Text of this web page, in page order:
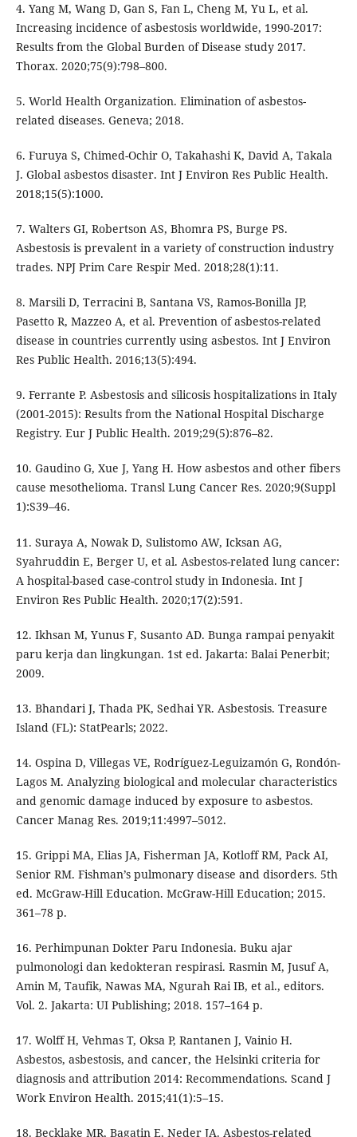
4. Yang M, Wang D, Gan S, Fan L, Cheng M, Yu L, et al.
Increasing incidence of asbestosis worldwide, 1990-2017:
Results from the Global Burden of Disease study 2017.
Thorax. 2020;75(9):798–800.
5. World Health Organization. Elimination of asbestos-
related diseases. Geneva; 2018.
6. Furuya S, Chimed-Ochir O, Takahashi K, David A, Takala
J. Global asbestos disaster. Int J Environ Res Public Health.
2018;15(5):1000.
7. Walters GI, Robertson AS, Bhomra PS, Burge PS.
Asbestosis is prevalent in a variety of construction industry
trades. NPJ Prim Care Respir Med. 2018;28(1):11.
8. Marsili D, Terracini B, Santana VS, Ramos-Bonilla JP,
Pasetto R, Mazzeo A, et al. Prevention of asbestos-related
disease in countries currently using asbestos. Int J Environ
Res Public Health. 2016;13(5):494.
9. Ferrante P. Asbestosis and silicosis hospitalizations in Italy
(2001-2015): Results from the National Hospital Discharge
Registry. Eur J Public Health. 2019;29(5):876–82.
10. Gaudino G, Xue J, Yang H. How asbestos and other fibers
cause mesothelioma. Transl Lung Cancer Res. 2020;9(Suppl
1):S39–46.
11. Suraya A, Nowak D, Sulistomo AW, Icksan AG,
Syahruddin E, Berger U, et al. Asbestos-related lung cancer:
A hospital-based case-control study in Indonesia. Int J
Environ Res Public Health. 2020;17(2):591.
12. Ikhsan M, Yunus F, Susanto AD. Bunga rampai penyakit
paru kerja dan lingkungan. 1st ed. Jakarta: Balai Penerbit;
2009.
13. Bhandari J, Thada PK, Sedhai YR. Asbestosis. Treasure
Island (FL): StatPearls; 2022.
14. Ospina D, Villegas VE, Rodríguez-Leguizamón G, Rondón-
Lagos M. Analyzing biological and molecular characteristics
and genomic damage induced by exposure to asbestos.
Cancer Manag Res. 2019;11:4997–5012.
15. Grippi MA, Elias JA, Fisherman JA, Kotloff RM, Pack AI,
Senior RM. Fishman’s pulmonary disease and disorders. 5th
ed. McGraw-Hill Education. McGraw-Hill Education; 2015.
361–78 p.
16. Perhimpunan Dokter Paru Indonesia. Buku ajar
pulmonologi dan kedokteran respirasi. Rasmin M, Jusuf A,
Amin M, Taufik, Nawas MA, Ngurah Rai IB, et al., editors.
Vol. 2. Jakarta: UI Publishing; 2018. 157–164 p.
17. Wolff H, Vehmas T, Oksa P, Rantanen J, Vainio H.
Asbestos, asbestosis, and cancer, the Helsinki criteria for
diagnosis and attribution 2014: Recommendations. Scand J
Work Environ Health. 2015;41(1):5–15.
18. Becklake MR, Bagatin E, Neder JA. Asbestos-related